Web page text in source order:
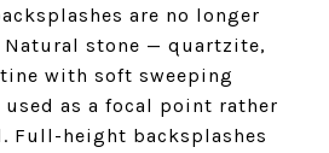
are no longer
stone — quartzite,
with soft sweeping
as a focal point rather
Full-height backsplashes